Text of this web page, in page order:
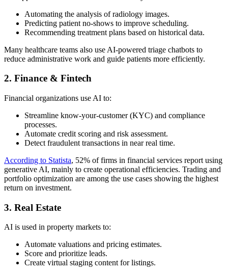
Automating the analysis of radiology images.
Predicting patient no-shows to improve scheduling.
Recommending treatment plans based on historical data.
Many healthcare teams also use AI-powered triage chatbots to
reduce administrative work and guide patients more efficiently.
2. Finance & Fintech
Financial organizations use AI to:
Streamline know-your-customer (KYC) and compliance
processes.
Automate credit scoring and risk assessment.
Detect fraudulent transactions in near real time.
According to Statista, 52% of firms in financial services report using
generative AI, mainly to create operational efficiencies. Trading and
portfolio optimization are among the use cases showing the highest
return on investment.
3. Real Estate
AI is used in property markets to:
Automate valuations and pricing estimates.
Score and prioritize leads.
Create virtual staging content for listings.